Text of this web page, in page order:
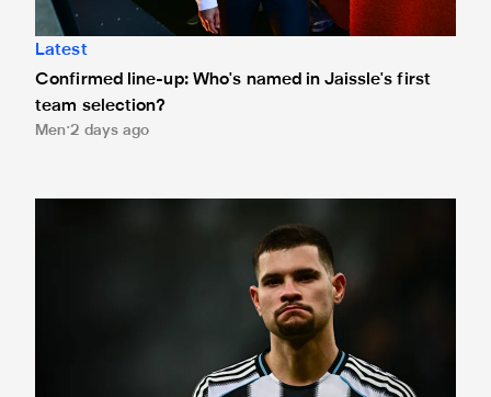
Latest
Confirmed line-up: Who's named in Jaissle's first
team selection?
Men 2 days ago